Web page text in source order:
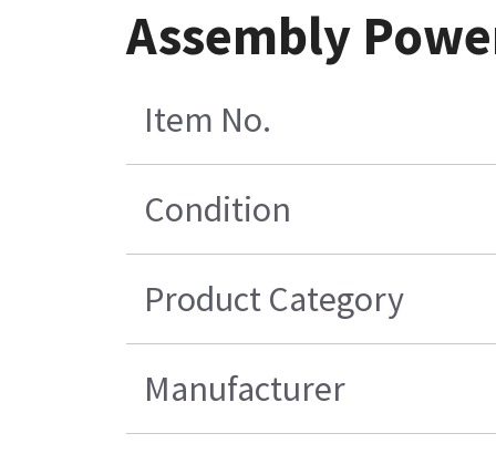
Assembly
Item No.
Condition
Product Category
Manufacturer